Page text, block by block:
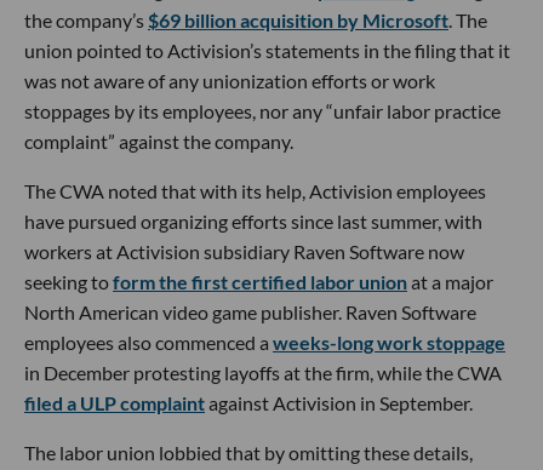
the company’s$69 billion acquisition by Microsoft. The
union pointed to Activision’s statements in the filing that it
was not aware of any unionization efforts or work
stoppages by its employees, nor any “unfair labor practice
complaint” against the company.
The CWA noted that with its help, Activision employees
have pursued organizing efforts since last summer, with
workers at Activision subsidiary Raven Software now
seeking toform the first certified labor unionat a major
North American video game publisher. Raven Software
employees also commenced a weeks-long work stoppage
in December protesting layoffs at the firm, while the CWA
filed a ULP complaintagainst Activision in September.
The labor union lobbied that by omitting these details,